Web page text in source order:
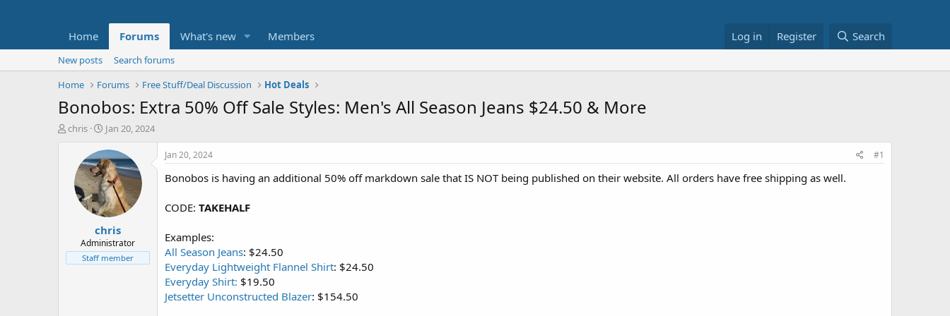
Home Forums What's new Members Log in Register Search
New posts
Search forums
Home
Forums Free Stuff/Deal Discussion Hot Deals
Bonobos: Extra 50% Off Sale Styles: Men's All Season Jeans $24.50 & More
T
t
e
chris
S
a
r
t
d
a
t
e
Jan 20, 2024
chris
Administrator
Staff member
Jan 20, 2024 #1
Bonobos is having an additional 50% off markdown sale that IS NOT being published on their website. All orders have free shipping as well.
CODE: TAKEHALF
Examples:
All Season Jeans: $24.50
Everyday Lightweight Flannel Shirt: $24.50
Everyday Shirt: $19.50
Jetsetter Unconstructed Blazer: $154.50